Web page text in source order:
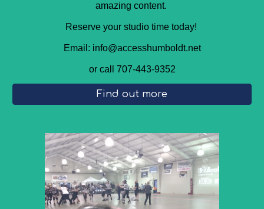
amazing content.
Reserve your studio time today!
Email: info@accesshumboldt.net
or call 707-443-9352
Find out more